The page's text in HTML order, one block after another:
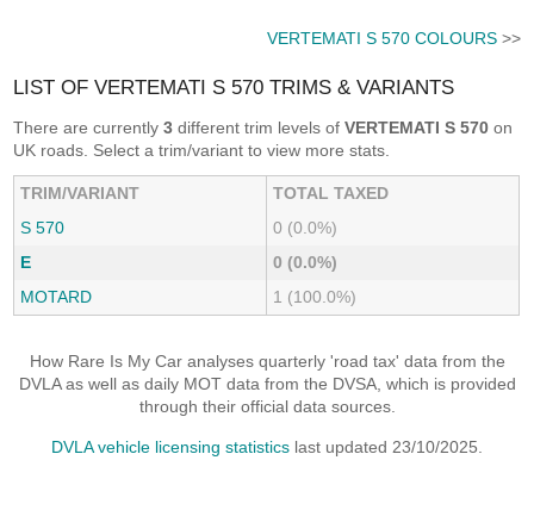
VERTEMATI S 570 COLOURS>>
LIST OF VERTEMATI S 570 TRIMS & VARIANTS
There are currently3 different trim levels ofVERTEMATI S 570 on
UK roads. Select a trim/variant to view more stats.
TRIM/VARIANT
TOTAL TAXED
S 570
0 (0.0%)
E
0 (0.0%)
MOTARD
1 (100.0%)
How Rare Is My Car analyses quarterly 'road tax' data from the
DVLA as well as daily MOT data from the DVSA, which is provided
through their official data sources.
DVLA vehicle licensing statistics last updated 23/10/2025.